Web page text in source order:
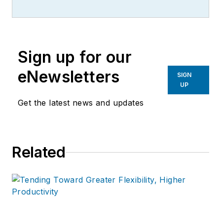
breaking manufacturing news, new
products, plant openings and
closures, and labor issues in
manufacturing.
Sign up for our
eNewsletters
Get the latest news and updates
SIGN
UP
Related